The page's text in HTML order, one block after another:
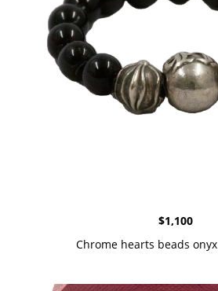
$1,100
Chrome hearts beads